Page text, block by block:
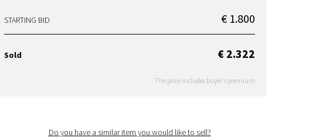
STARTING BID € 1.800
Sold € 2.322
The price includes buyer's premium
Do you have a similar item you would like to sell?